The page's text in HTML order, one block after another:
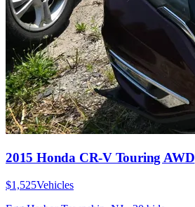
2015 Honda CR-V Touring AWD
$1,525Vehicles